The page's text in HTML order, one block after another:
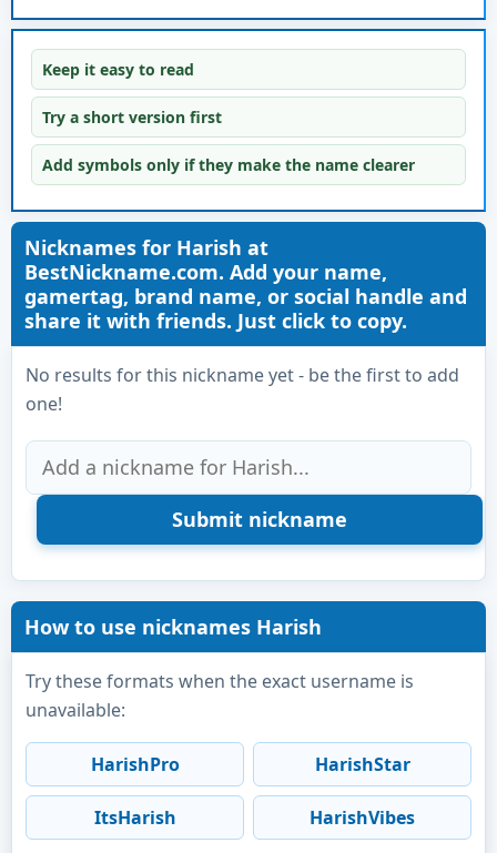
Keep it easy to read
Try a short version first
Add symbols only if they make the name clearer
Nicknames for Harish at
BestNickname.com. Add your name,
gamertag, brand name, or social handle and
share it with friends. Just click to copy.
No results for this nickname yet - be the first to add
one!
How to use nicknames Harish
Try these formats when the exact username is
unavailable:
HarishPro HarishStar
ItsHarish HarishVibes